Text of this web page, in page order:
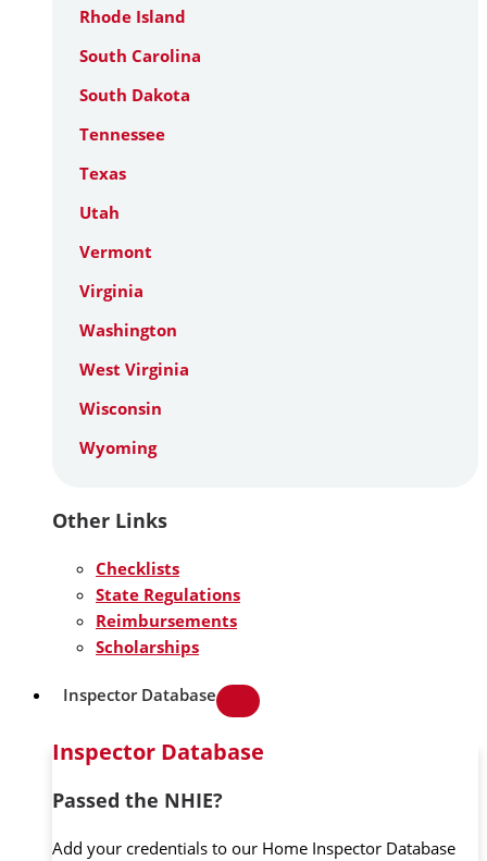
Rhode Island
South Carolina
South Dakota
Tennessee
Texas
Utah
Vermont
Virginia
Washington
West Virginia
Wisconsin
Wyoming
Other Links
Checklists
State Regulations
Reimbursements
Scholarships
Inspector Database
Inspector Database
Passed the NHIE?
Add your credentials to our Home Inspector Database